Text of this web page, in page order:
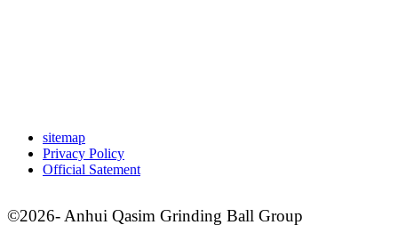
sitemap
Privacy Policy
Official Satement
©2026- Anhui Qasim Grinding Ball Group